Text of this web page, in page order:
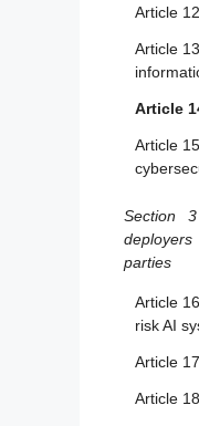
Article
Article
Article
Article
Section
parties
Article
risk AI
Article
Article